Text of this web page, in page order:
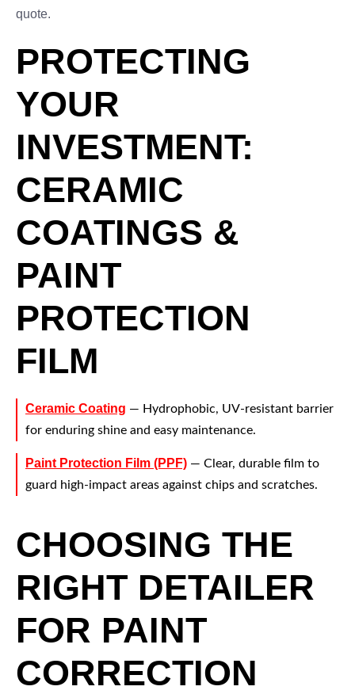
quote.
PROTECTING
YOUR
INVESTMENT:
CERAMIC
COATINGS &
PAINT
PROTECTION
FILM
Ceramic Coating — Hydrophobic, UV-resistant barrier
for enduring shine and easy maintenance.
Paint Protection Film (PPF) — Clear, durable film to
guard high-impact areas against chips and scratches.
CHOOSING THE
RIGHT DETAILER
FOR PAINT
CORRECTION